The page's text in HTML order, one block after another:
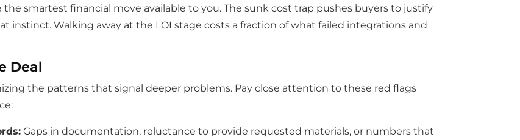
the smartest financial move available to you. The sunk cost trap pushes buyers to justify
instinct. Walking away at the LOI stage costs a fraction of what failed integrations and
Deal
the patterns that signal deeper problems. Pay close attention to these red flags
Gaps in documentation, reluctance to provide requested materials, or numbers that